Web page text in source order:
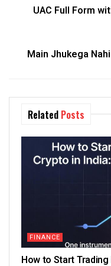
UAC Full Form
Main Jhukega
Related Posts
FINANCE
How to Start